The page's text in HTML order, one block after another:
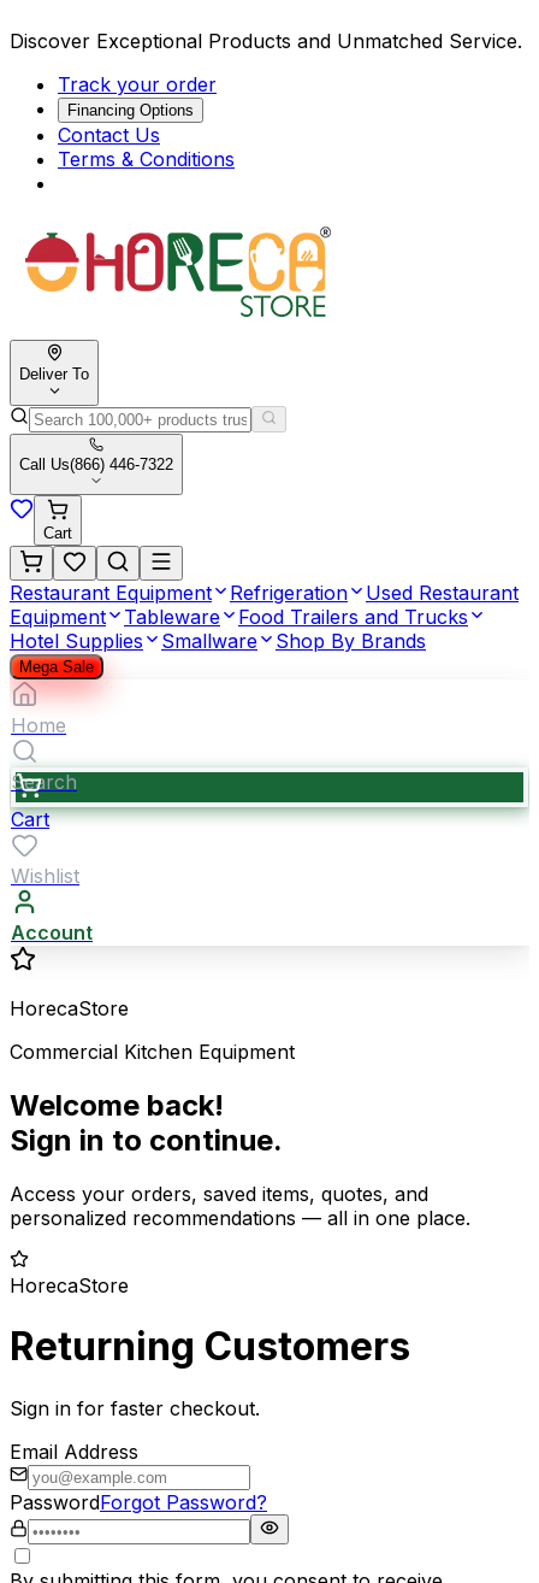
Discover Exceptional Products and Unmatched Service.
Track your order
Financing Options
Contact Us
Terms & Conditions
Deliver To
Call Us(866) 446-7322
Cart
Restaurant Equipment Refrigeration
Used Restaurant
Equipment
Tableware
Food Trailers and Trucks
Hotel Supplies
Smallware Shop By Brands
Mega Sale
Home
Search
Cart
Wishlist
Account
HorecaStore
Commercial Kitchen Equipment
Welcome back!
Sign in to continue.
Access your orders, saved items, quotes, and
personalized recommendations — all in one place.
HorecaStore
Returning Customers
Sign in for faster checkout.
Email Address
PasswordForgot Password?